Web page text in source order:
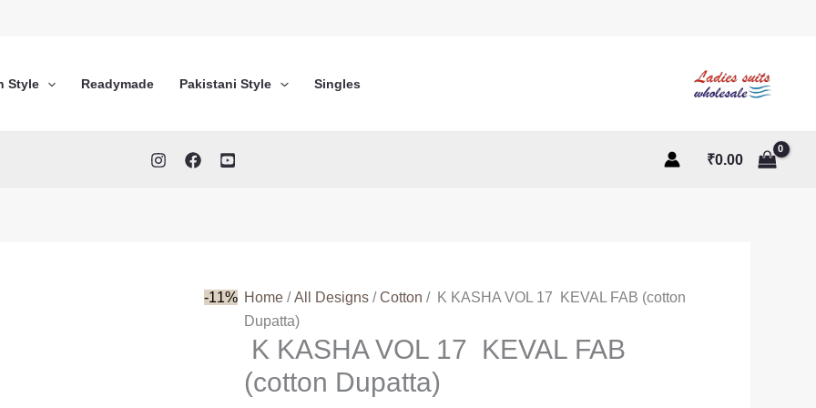
Style Readymade Pakistani Style Singles
₹0.00
-11% Home /All Designs /Cotton / K KASHA VOL 17 KEVAL FAB (cotton
Dupatta)
K KASHA VOL 17 KEVAL FAB
(cotton Dupatta)